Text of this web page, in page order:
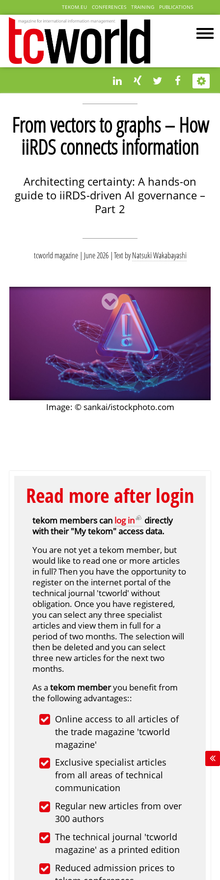
TEKOM.EU CONFERENCES TRAINING PUBLICATIONS
From vectors to graphs – How
iiRDS connects information
Architecting certainty: A hands-on
guide to iiRDS-driven AI governance –
Part 2
tcworld magazine | June 2026 Text byNatsuki Wakabayashi
Image: © sankai/istockphoto.com
Read more after login
tekom members can log in
directly
with their "My tekom" access data.
You are not yet a tekom member, but
would like to read one or more articles
in full? Then you have the opportunity to
register on the internet portal of the
technical journal 'tcworld' without
obligation. Once you have registered,
you can select any three specialist
articles and view them in full for a
period of two months. The selection will
then be deleted and you can select
three new articles for the next two
months.
As atekom memberyou benefit from
the following advantages::
Online access to all articles of
the trade magazine 'tcworld
magazine'
Exclusive specialist articles
from all areas of technical
communication
Regular new articles from over
300 authors
The technical journal 'tcworld
magazine' as a printed edition
Reduced admission prices to